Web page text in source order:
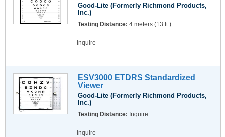
Good-Lite (Formerly Richmond Products,
Inc.)
Testing Distance: 4 meters (13 ft.)
Inquire
ESV3000 ETDRS Standardized
Viewer
Good-Lite (Formerly Richmond Products,
Inc.)
Testing Distance: Inquire
Inquire